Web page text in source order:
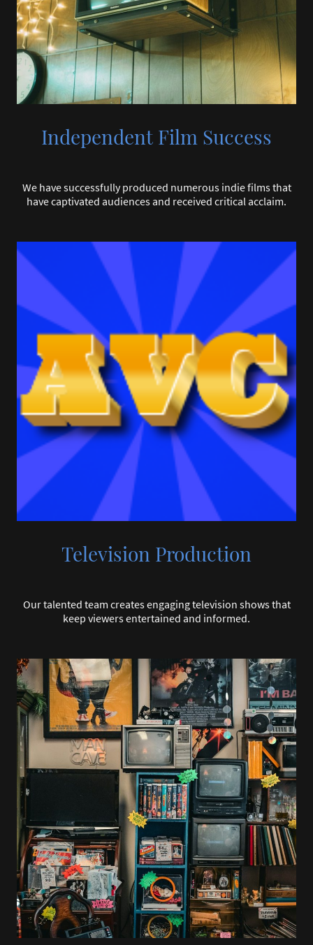
Independent Film Success
We have successfully produced numerous indie films that
have captivated audiences and received critical acclaim.
Television Production
Our talented team creates engaging television shows that
keep viewers entertained and informed.